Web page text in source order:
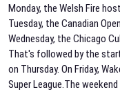
Monday, the Welsh Fire
Tuesday, the Canadian
Wednesday, the Chicago
That's followed by the
on Thursday. On Friday,
Super League.The